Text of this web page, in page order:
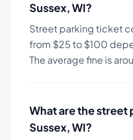
Sussex,WI?
Street parking ticket
from $25to $100
The average fine is
What are the street
Sussex,WI?